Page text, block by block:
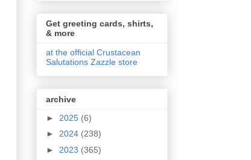
Get greeting cards, shirts,
& more
at the official Crustacean
Salutations Zazzle store
archive
► 2025 (6)
► 2024 (238)
► 2023 (365)